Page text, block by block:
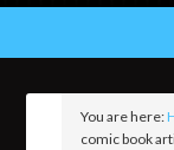
You are here:
comic book